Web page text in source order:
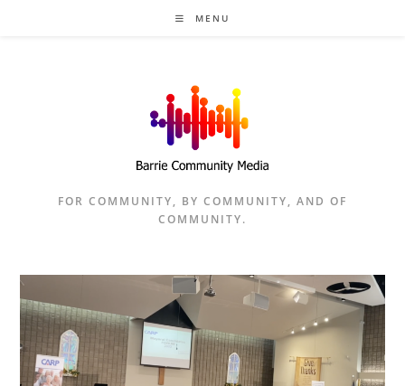
MENU
FOR COMMUNITY, BY COMMUNITY, AND OF
COMMUNITY.